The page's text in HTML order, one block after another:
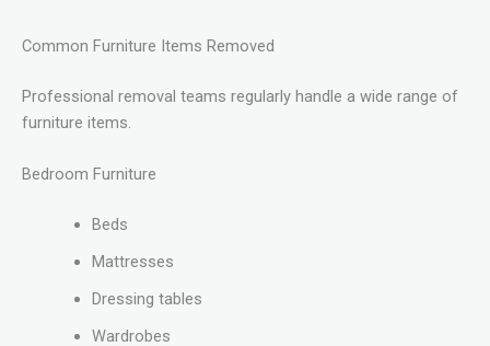
Common Furniture Items Removed
Professional removal teams regularly handle a wide range of
furniture items.
Bedroom Furniture
Beds
Mattresses
Dressing tables
Wardrobes